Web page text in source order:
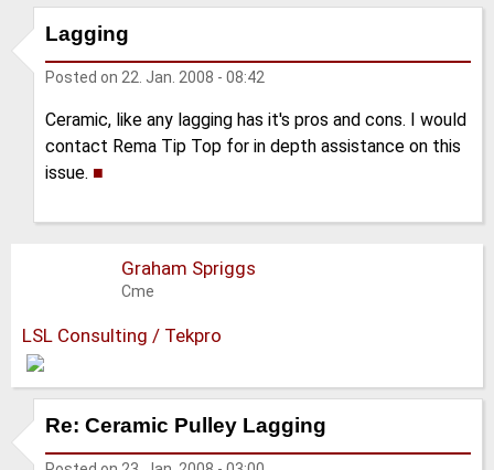
Lagging
Posted on 22. Jan. 2008 - 08:42
Ceramic, like any lagging has it's pros and cons. I would
contact Rema Tip Top for in depth assistance on this
issue. ■
Graham Spriggs
Cme
LSL Consulting / Tekpro
Re: Ceramic Pulley Lagging